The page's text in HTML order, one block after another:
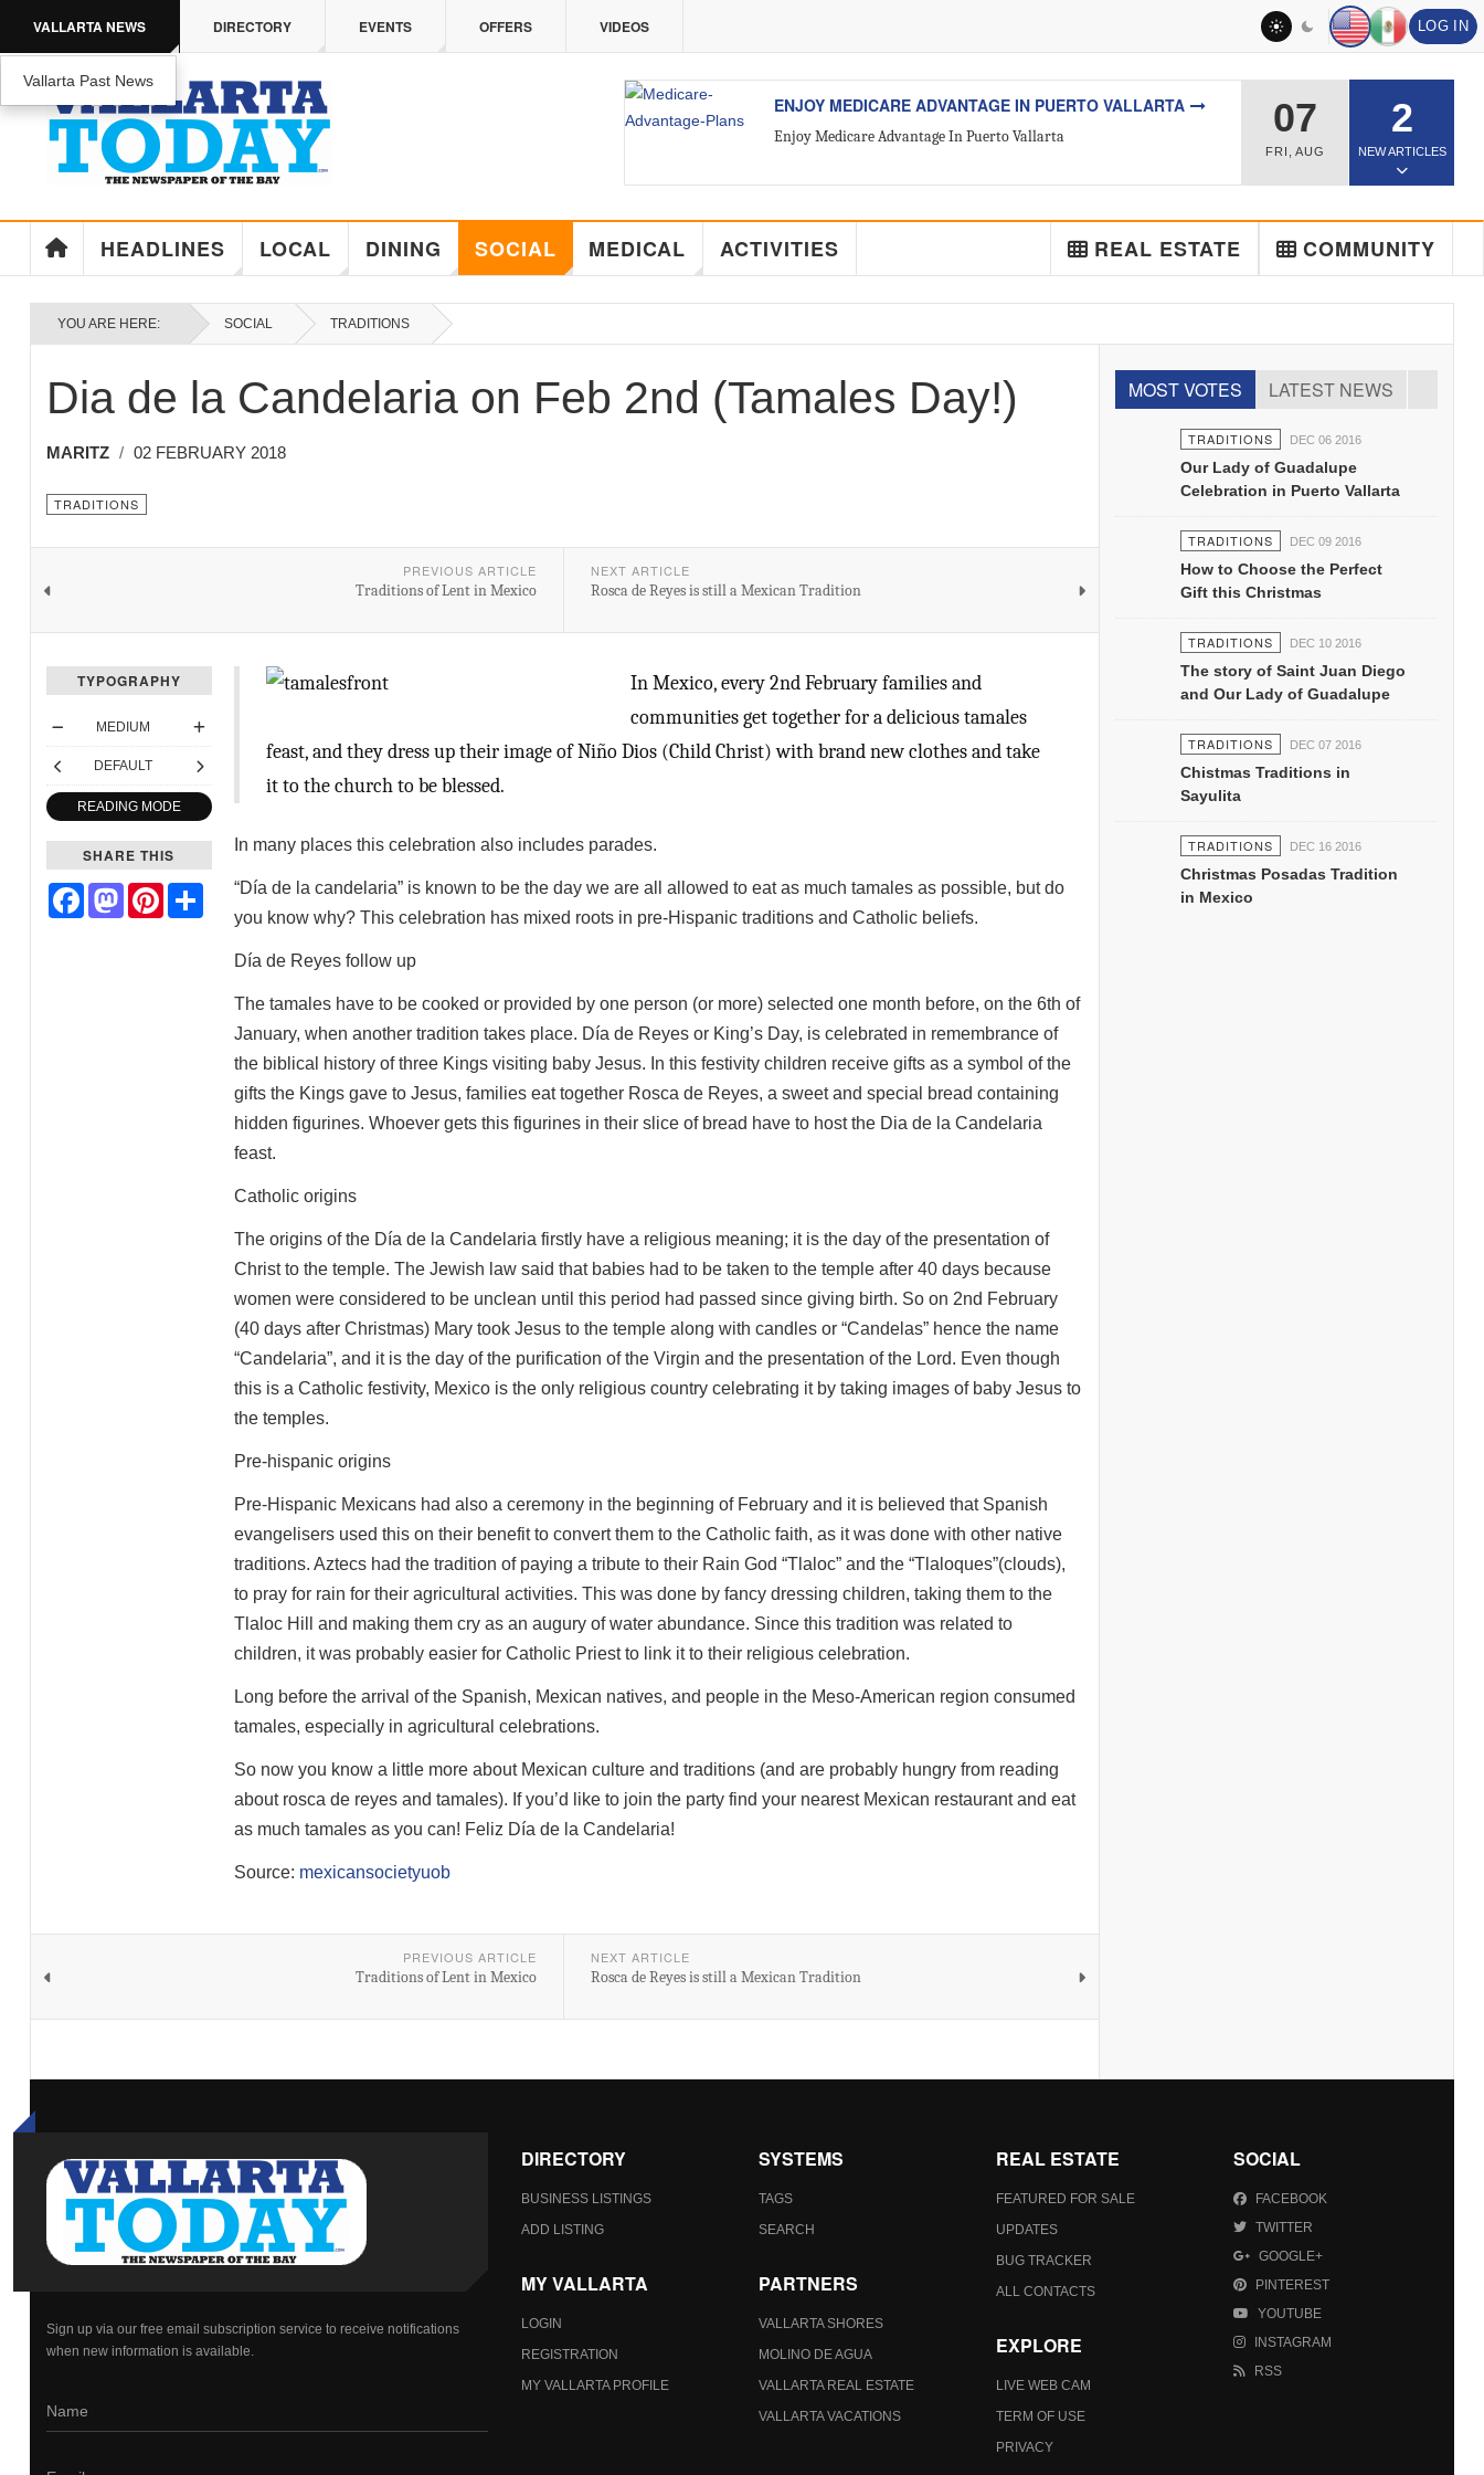
VALLARTA NEWS
Vallarta Past News
DIRECTORY EVENTS OFFERS VIDEOS LOG IN
ENJOY MEDICARE ADVANTAGE IN PUERTO VALLARTA
Enjoy Medicare Advantage In Puerto Vallarta
ALL ABOUT VALLARTA REAL ESTATE
Introducing Yara Sánchez, Top Rated Real Estate Agent 07
FRI ,AUG
2
NEW ARTICLES
HEADLINES LOCAL DINING SOCIAL MEDICAL ACTIVITIES COMMUNITY
REAL ESTATE
YOU ARE HERE: SOCIAL TRADITIONS
Dia de la Candelaria on Feb 2nd (Tamales Day!)
MARITZ 02 FEBRUARY 2018
TRADITIONS
PREVIOUS ARTICLE
Traditions of Lent in Mexico
NEXT ARTICLE
Rosca de Reyes is still a Mexican Tradition
TYPOGRAPHY
MEDIUM
DEFAULT
READING MODE
SHARE THIS
FacebookMastodonPinterest
In Mexico, every 2nd February families and
communities get together for a delicious tamales
feast, and they dress up their image of Niño Dios (Child Christ) with brand new clothes and take
it to the church to be blessed.
In many places this celebration also includes parades.
“Día de la candelaria” is known to be the day we are all allowed to eat as much tamales as possible, but do
you know why? This celebration has mixed roots in pre-Hispanic traditions and Catholic beliefs.
Día de Reyes follow up
The tamales have to be cooked or provided by one person (or more) selected one month before, on the 6th of
January, when another tradition takes place. Día de Reyes or King’s Day, is celebrated in remembrance of
the biblical history of three Kings visiting baby Jesus. In this festivity children receive gifts as a symbol of the
gifts the Kings gave to Jesus, families eat together Rosca de Reyes, a sweet and special bread containing
hidden figurines. Whoever gets this figurines in their slice of bread have to host the Dia de la Candelaria
feast.
Catholic origins
The origins of the Día de la Candelaria firstly have a religious meaning; it is the day of the presentation of
Christ to the temple. The Jewish law said that babies had to be taken to the temple after 40 days because
women were considered to be unclean until this period had passed since giving birth. So on 2nd February
(40 days after Christmas) Mary took Jesus to the temple along with candles or “Candelas” hence the name
“Candelaria”, and it is the day of the purification of the Virgin and the presentation of the Lord. Even though
this is a Catholic festivity, Mexico is the only religious country celebrating it by taking images of baby Jesus to
the temples.
Pre-hispanic origins
Pre-Hispanic Mexicans had also a ceremony in the beginning of February and it is believed that Spanish
evangelisers used this on their benefit to convert them to the Catholic faith, as it was done with other native
traditions. Aztecs had the tradition of paying a tribute to their Rain God “Tlaloc” and the “Tlaloques”(clouds),
to pray for rain for their agricultural activities. This was done by fancy dressing children, taking them to the
Tlaloc Hill and making them cry as an augury of water abundance. Since this tradition was related to
children, it was probably easier for Catholic Priest to link it to their religious celebration.
Long before the arrival of the Spanish, Mexican natives, and people in the Meso-American region consumed
tamales, especially in agricultural celebrations.
So now you know a little more about Mexican culture and traditions (and are probably hungry from reading
about rosca de reyes and tamales). If you’d like to join the party find your nearest Mexican restaurant and eat
as much tamales as you can! Feliz Día de la Candelaria!
Source: mexicansocietyuob
PREVIOUS ARTICLE
Traditions of Lent in Mexico
NEXT ARTICLE
Rosca de Reyes is still a Mexican Tradition
MOST VOTES LATEST NEWS
TRADITIONS DEC 06 2016
Our Lady of Guadalupe
Celebration in Puerto Vallarta
TRADITIONS DEC 09 2016
How to Choose the Perfect
Gift this Christmas
TRADITIONS DEC 10 2016
The story of Saint Juan Diego
and Our Lady of Guadalupe
TRADITIONS DEC 07 2016
Chistmas Traditions in
Sayulita
TRADITIONS DEC 16 2016
Christmas Posadas Tradition
in Mexico
Sign up via our free email subscription service to receive notifications
when new information is available.
DIRECTORY
BUSINESS LISTINGS
ADD LISTING
MY VALLARTA
LOGIN
REGISTRATION
MY VALLARTA PROFILE
SYSTEMS
TAGS
SEARCH
PARTNERS
VALLARTA SHORES
MOLINO DE AGUA
VALLARTA REAL ESTATE
VALLARTA VACATIONS
REAL ESTATE
FEATURED FOR SALE
UPDATES
BUG TRACKER
ALL CONTACTS
EXPLORE
LIVE WEB CAM
TERM OF USE
PRIVACY
SOCIAL
FACEBOOK
TWITTER
GOOGLE+
PINTEREST
YOUTUBE
INSTAGRAM
RSS